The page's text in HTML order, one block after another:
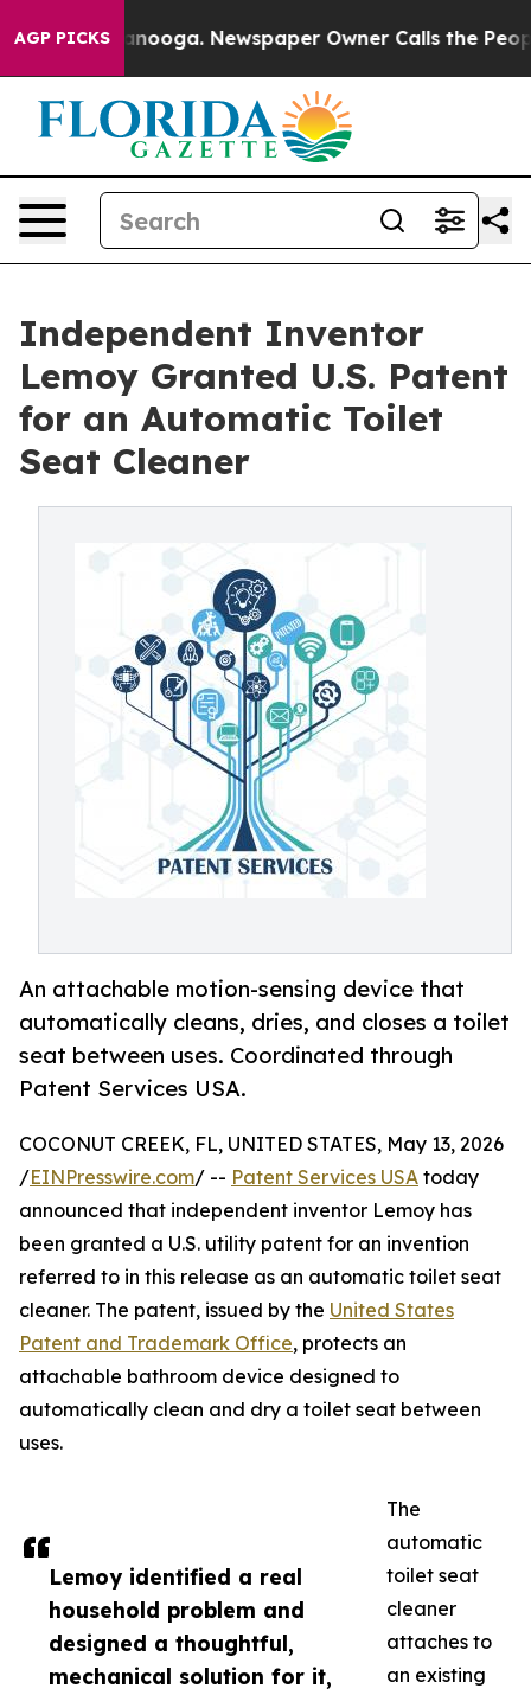
AGP PICKS
Chattanooga. Newspaper Owner Calls the People
Independent Inventor
Lemoy Granted U.S. Patent
for an Automatic Toilet
Seat Cleaner
An attachable motion-sensing device that
automatically cleans, dries, and closes a toilet
seat between uses. Coordinated through
Patent Services USA.
Lemoy identified a real
household problem and
designed a thoughtful,
mechanical solution for it,
COCONUT CREEK, FL, UNITED STATES, May 13, 2026
/EINPresswire.com/ -- Patent Services USA today
announced that independent inventor Lemoy has
been granted a U.S. utility patent for an invention
referred to in this release as an automatic toilet seat
cleaner. The patent, issued by the United States
Patent and Trademark Office, protects an
attachable bathroom device designed to
automatically clean and dry a toilet seat between
uses.
The
automatic
toilet seat
cleaner
attaches to
an existing